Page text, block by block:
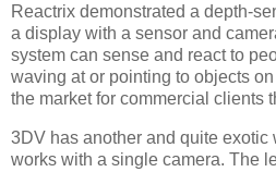
Reactrix demonstrated a depth-
a display with a sensor and
system can sense and react to
waving at or pointing to objects
the market for commercial clients
3DV has another and quite exotic
works with a single camera. The